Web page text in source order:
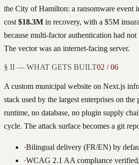
the City of Hamilton: a ransomware event
cost $18.3M in recovery, with a $5M
because multi-factor authentication had
The vector was an internet-facing server.
§ II — WHAT GETS BUILT02 / 06
A custom municipal website on Next.js
stack used by the largest enterprises on
runtime, no database, no plugin supply
cycle. The attack surface becomes a git
·Bilingual delivery (FR/EN) by
·WCAG 2.1 AA compliance verified,